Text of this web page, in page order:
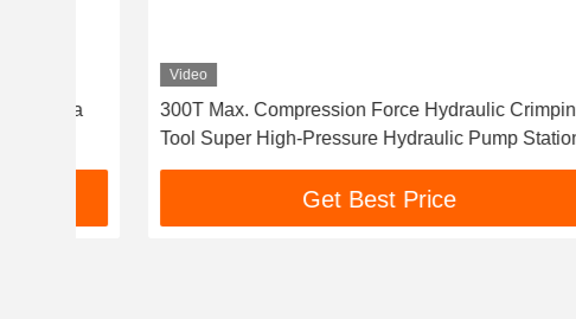
300T Max. Compression Force Hydraulic Crimping
Tool Super High-Pressure Hydraulic Pump Station
Get Best Price